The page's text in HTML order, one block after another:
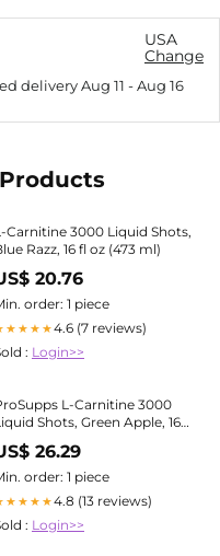
USA
Change
deliveryAug 11 -Aug 16
Carnitine 3000 Liquid Shots,
Razz, 16 fl oz (473 ml)
20.76
order: 1 piece
4.6 (7 reviews)
: Login>>
L-Carnitine 3000
Shots, Green Apple, 16 fl
26.29
order: 1 piece
4.8 (13 reviews)
: Login>>